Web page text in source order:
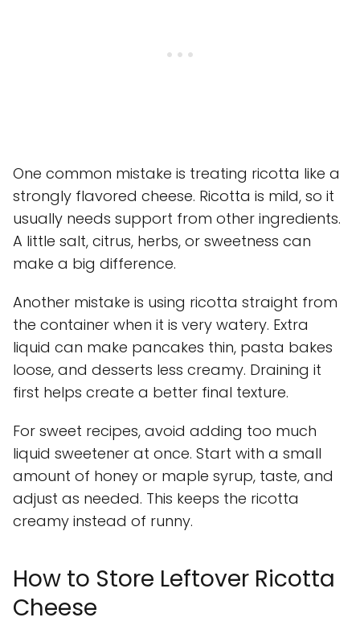
One common mistake is treating ricotta like a
strongly flavored cheese. Ricotta is mild, so it
usually needs support from other ingredients.
A little salt, citrus, herbs, or sweetness can
make a big difference.
Another mistake is using ricotta straight from
the container when it is very watery. Extra
liquid can make pancakes thin, pasta bakes
loose, and desserts less creamy. Draining it
first helps create a better final texture.
For sweet recipes, avoid adding too much
liquid sweetener at once. Start with a small
amount of honey or maple syrup, taste, and
adjust as needed. This keeps the ricotta
creamy instead of runny.
How to Store Leftover Ricotta
Cheese